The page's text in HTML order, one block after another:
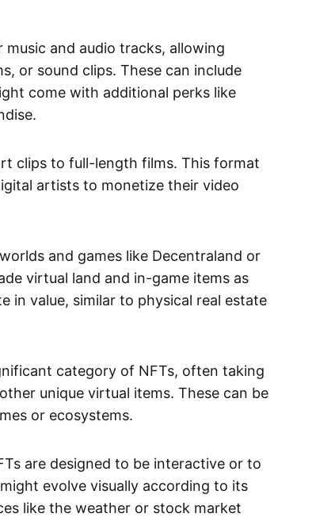
music and audio tracks, allowing
or sound clips. These can include
come with additional perks like
clips to full-length films. This format
artists to monetize their video
and games like Decentraland or
virtual land and in-game items as
in value, similar to physical real estate
category of NFTs, often taking
unique virtual items. These can be
or ecosystems.
are designed to be interactive or to
evolve visually according to its
like the weather or stock market